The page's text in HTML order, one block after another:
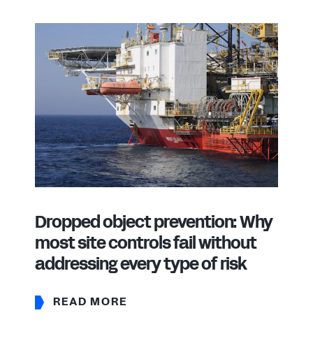
Dropped object prevention: Why
most site controls fail without
addressing every type of risk
READ MORE